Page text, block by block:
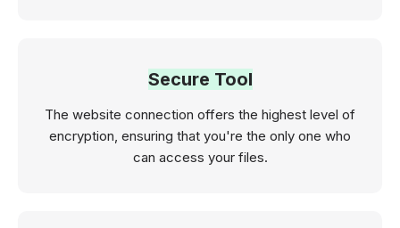
Secure Tool
The website connection offers the highest level of
encryption, ensuring that you're the only one who
can access your files.